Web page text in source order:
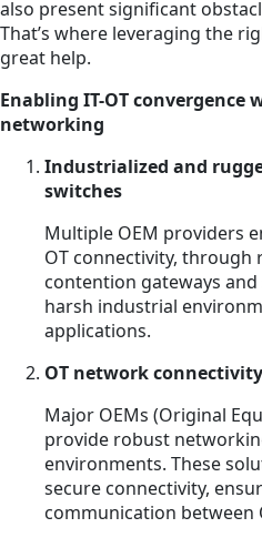
also present significant
That’s where leveraging the
great help.
Enabling IT-OT convergence
networking
Industrialized and
switches
Multiple OEM providers
OT connectivity, through
contention gateways
harsh industrial
applications.
OT network
Major OEMs (Original
provide robust
environments. These
secure connectivity,
communication between